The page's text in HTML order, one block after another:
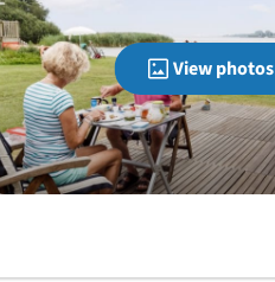
View photos